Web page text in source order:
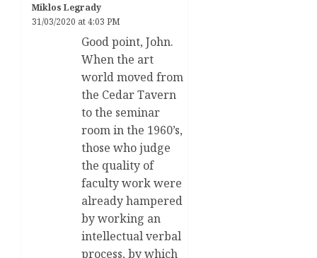
Miklos Legrady
31/03/2020 at 4:03 PM
Good point, John.
When the art
world moved from
the Cedar Tavern
to the seminar
room in the 1960’s,
those who judge
the quality of
faculty work were
already hampered
by working an
intellectual verbal
process, by which